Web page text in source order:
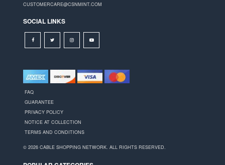
CUSTOMERCARE@CSNMINT.COM
SOCIAL LINKS
FAQ
GUARANTEE
PRIVACY POLICY
NOTICE AT COLLECTION
TERMS AND CONDITIONS
© 2026 CABLE SHOPPING NETWORK. ALL RIGHTS RESERVED.